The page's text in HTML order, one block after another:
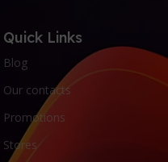
Quick Links
Blog
Our contacts
Promotions
Stores